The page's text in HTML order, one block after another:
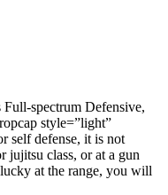
Full-spectrum Defensive,
style=”light”
self defense, it is not
jujitsu class, or at a gun
at the range, you will